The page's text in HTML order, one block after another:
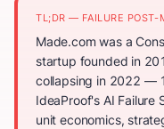
TL;DR — FAILURE POST-
Made.com was a
startup founded in
collapsing in 2022 —
IdeaProof's AI
unit economics,